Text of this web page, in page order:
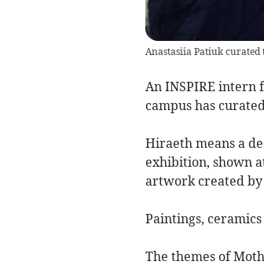
Anastasiia Patiuk curated
An INSPIRE intern
campus has
Hiraeth means a
exhibition, shown
artwork created by
Paintings,
The themes of